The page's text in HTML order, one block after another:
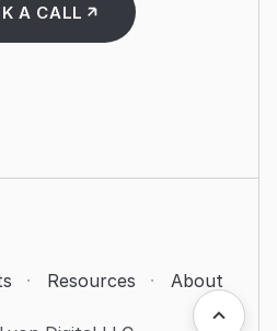
A CALL
· Resources · About